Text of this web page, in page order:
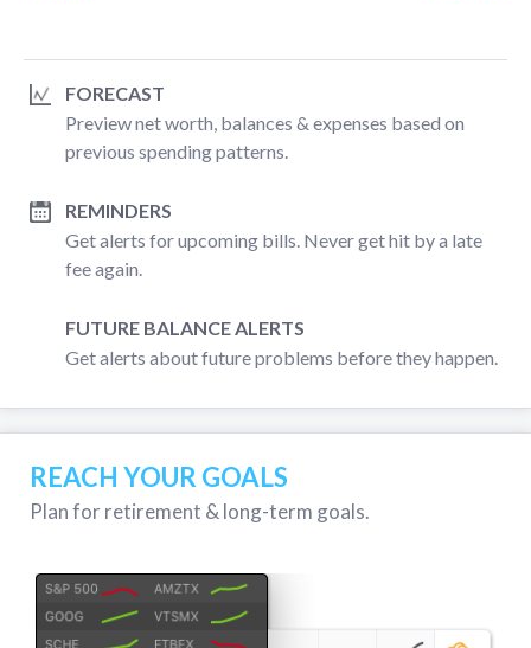
FORECAST
Preview net worth, balances & expenses based on
previous spending patterns.
REMINDERS
Get alerts for upcoming bills. Never get hit by a late
fee again.
FUTURE BALANCE ALERTS
Get alerts about future problems before they happen.
REACH YOUR GOALS
Plan for retirement & long-term goals.